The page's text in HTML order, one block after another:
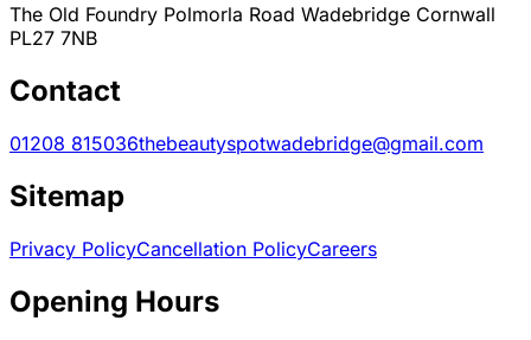
The Old Foundry Polmorla Road Wadebridge Cornwall
PL27 7NB
Contact
01208 815036thebeautyspotwadebridge@gmail.com
Sitemap
Privacy PolicyCancellation PolicyCareers
Opening Hours